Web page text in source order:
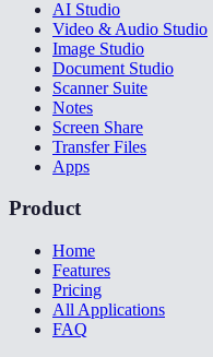
AI Studio
Video & Audio Studio
Image Studio
Document Studio
Scanner Suite
Notes
Screen Share
Transfer Files
Apps
Product
Home
Features
Pricing
All Applications
FAQ